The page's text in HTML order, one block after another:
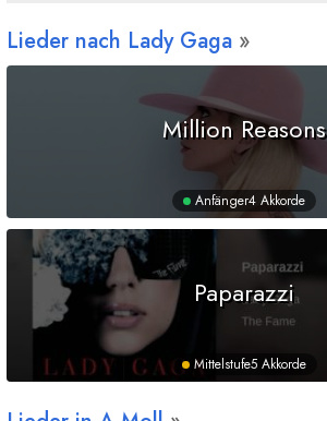
Lieder nach Lady Gaga
Million Reasons
Anfänger4 Akkorde
Paparazzi
Mittelstufe5 Akkorde